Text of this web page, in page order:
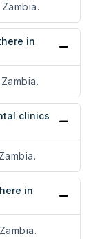
in
clinics
in